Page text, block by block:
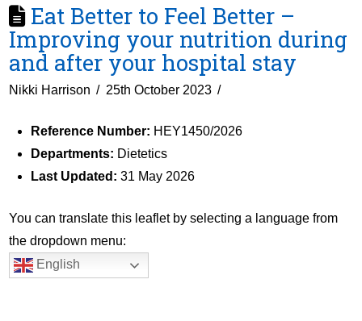
Eat Better to Feel Better –
Improving your nutrition during
and after your hospital stay
Nikki Harrison 25th October 2023
Reference Number: HEY1450/2026
Departments: Dietetics
Last Updated: 31 May 2026
You can translate this leaflet by selecting a language from
the dropdown menu:
English